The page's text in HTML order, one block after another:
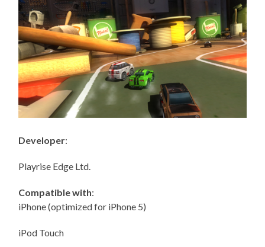
Developer:
Playrise Edge Ltd.
Compatible with:
iPhone (optimized for iPhone 5)
iPod Touch